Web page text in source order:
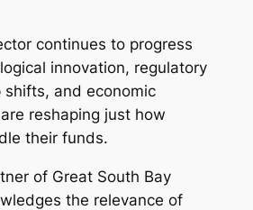
continues to progress
innovation, regulatory
shifts, and economic
reshaping just how
their funds.
of Great South Bay
the relevance of